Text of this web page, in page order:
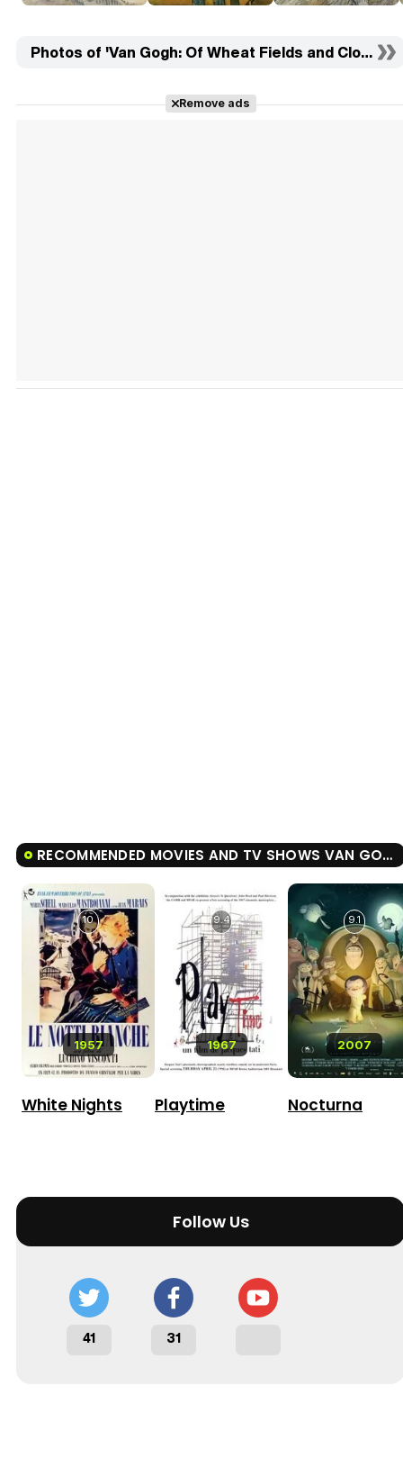
Photos of 'Van Gogh: Of Wheat Fields and Clouded
Remove ads
RECOMMENDED MOVIES AND TV SHOWS VAN GOGH: OF WHEAT FIELDS AND CLOUDED SKIES
1957
10
White Nights
1967
9.4
Playtime
2007
9.1
Nocturna
Follow Us
41 31